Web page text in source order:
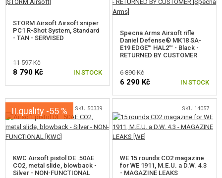
STORM Airsoft Airsoft sniper
PC1 R-Shot System, Standard
- TAN - SERVISED
11 597 Kč
8 790 Kč IN STOCK
Specna Arms Airsoft rifle
Daniel Defense® MK18 SA-
E19 EDGE™ HAL2™ - Black -
RETURNED BY CUSTOMER
6 890 Kč
6 290 Kč IN STOCK
II.quality -55 % SKU 50339
KWC Airsoft pistol DE .50AE
CO2, metal slide, blowback -
Silver - NON-FUNCTIONAL
SKU 14057
WE 15 rounds CO2 magazine
for WE 1911, M.E.U. a D.W. 4.3
- MAGAZINE LEAKS